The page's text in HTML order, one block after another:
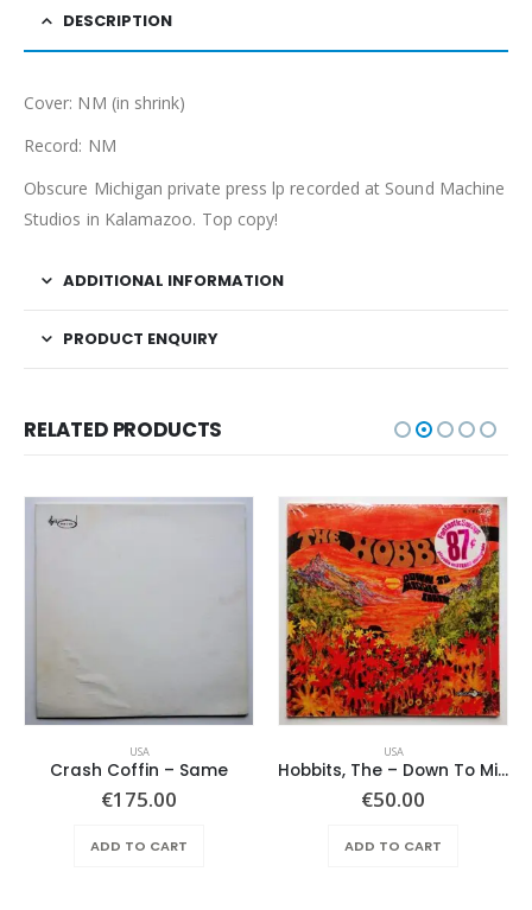
DESCRIPTION
Cover: NM (in shrink)
Record: NM
Obscure Michigan private press lp recorded at Sound Machine
Studios in Kalamazoo. Top copy!
ADDITIONAL INFORMATION
PRODUCT ENQUIRY
RELATED PRODUCTS
USA
Crash Coffin – Same
€175.00
ADD TO CART
USA
Hobbits, The – Down To Middle Earth
€50.00
ADD TO CART